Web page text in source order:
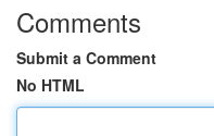
Comments
Submit a Comment
No HTML